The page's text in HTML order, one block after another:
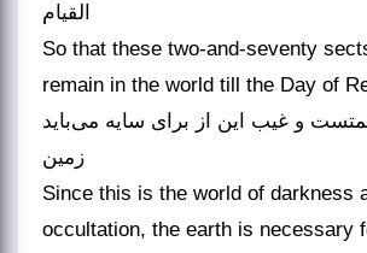
القیام
So that these two-and-seventy
remain in the world till the Day of
و غیب این از برای سایه می‌باید
زمین
Since this is the world of darkness
occultation, the earth is necessary